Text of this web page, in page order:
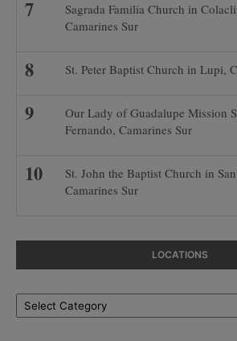
Sagrada Familia Church in
Camarines Sur
St. Peter Baptist Church in Lupi,
Our Lady of Guadalupe Mission
Fernando, Camarines Sur
St. John the Baptist Church in
Camarines Sur
LOCATIONS
Locations